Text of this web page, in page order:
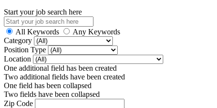
Start your job search here
All Keywords
Any Keywords
Category
Position Type
Location
One additional field has been created
Two additional fields have been created
One field has been collapsed
Two fields have been collapsed
Zip Code